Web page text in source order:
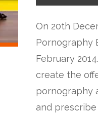
On 20th
Pornography
February
create the
pornography
and